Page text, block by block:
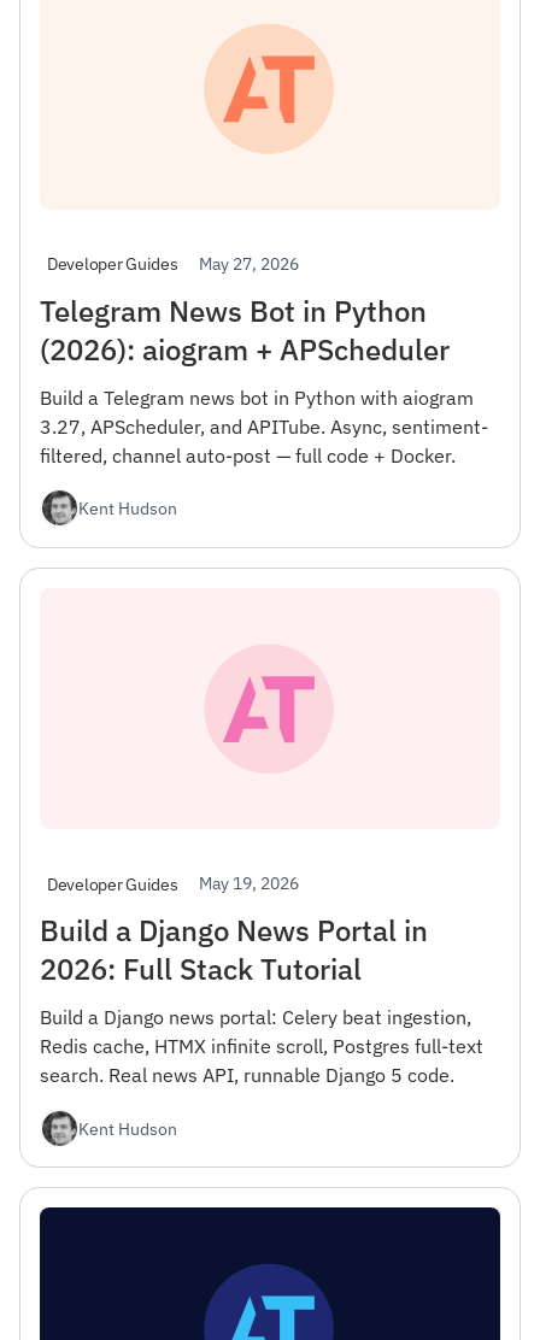
Developer Guides May 27, 2026
Telegram News Bot in Python
(2026): aiogram + APScheduler
Build a Telegram news bot in Python with aiogram
3.27, APScheduler, and APITube. Async, sentiment-
filtered, channel auto-post — full code + Docker.
Kent Hudson
Developer Guides May 19, 2026
Build a Django News Portal in
2026: Full Stack Tutorial
Build a Django news portal: Celery beat ingestion,
Redis cache, HTMX infinite scroll, Postgres full-text
search. Real news API, runnable Django 5 code.
Kent Hudson